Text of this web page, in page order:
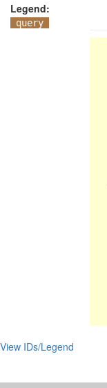
Legend:
query
View IDs/Legend